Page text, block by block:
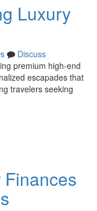
Luxury
Discuss
premium high-end
escapades that
travelers seeking